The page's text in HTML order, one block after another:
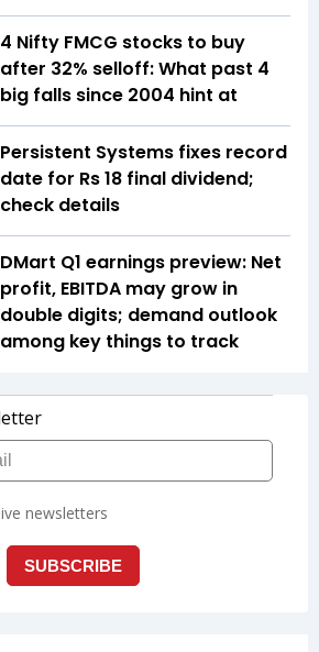
4 Nifty FMCG stocks to buy
after 32% selloff: What past 4
big falls since 2004 hint at
Persistent Systems fixes record
date for Rs 18 final dividend;
check details
DMart Q1 earnings preview: Net
profit, EBITDA may grow in
double digits; demand outlook
among key things to track